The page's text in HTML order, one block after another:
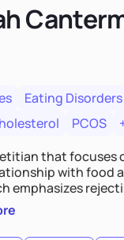
Eating
PCOS
that focuses
with food
overcoming food guilt, and tuning into your unique needs.
we'll explore
both nutrition